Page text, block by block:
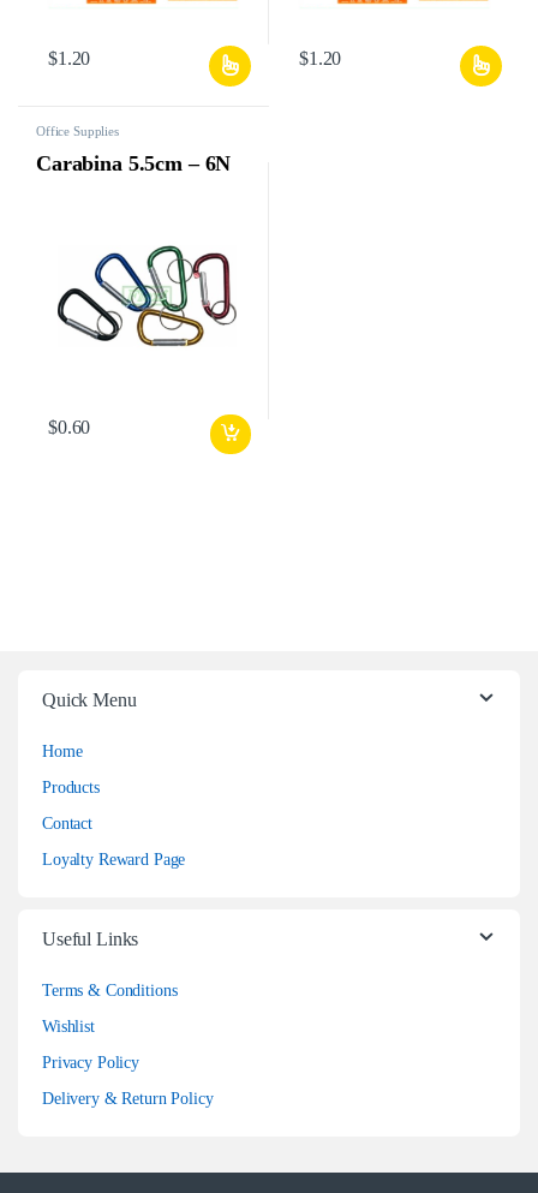
$1.20 $1.20
Office Supplies
Carabina 5.5cm – 6N
$0.60
Quick Menu
Home
Products
Contact
Loyalty Reward Page
Useful Links
Terms & Conditions
Wishlist
Privacy Policy
Delivery & Return Policy